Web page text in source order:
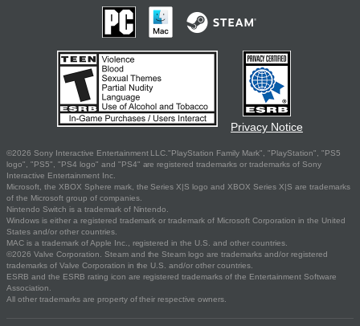
Privacy Notice
©2026 Sony Interactive Entertainment LLC."PlayStation Family Mark", "PlayStation", "PS5
logo", "PS5", "PS4 logo" and "PS4" are registered trademarks or trademarks of Sony
Interactive Entertainment Inc.
Microsoft, the XBOX Sphere mark, the Series X|S logo and XBOX Series X|S are trademarks
of the Microsoft group of companies.
Nintendo Switch is a trademark of Nintendo.
Windows is either a registered trademark or trademark of Microsoft Corporation in the United
States and/or other countries.
MAC is a trademark of Apple Inc., registered in the U.S. and other countries.
©2026 Valve Corporation. Steam and the Steam logo are trademarks and/or registered
trademarks of Valve Corporation in the U.S. and/or other countries.
ESRB and the ESRB rating icon are registered trademarks of the Entertainment Software
Association.
All other trademarks are property of their respective owners.